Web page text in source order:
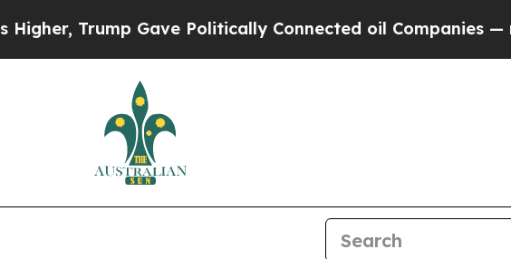
Gave Politically Connected oil Companies — not